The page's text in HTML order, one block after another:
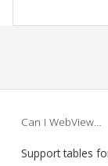
Can I WebView…
Support tables